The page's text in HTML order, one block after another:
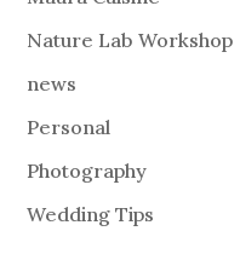
Nature Lab Workshop
news
Personal
Photography
Wedding Tips